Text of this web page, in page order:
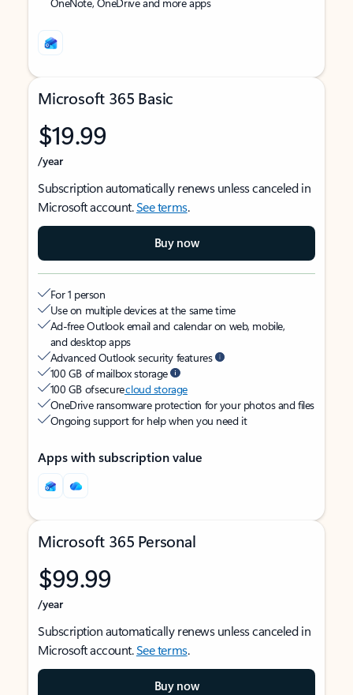
Microsoft 365 Basic
$19.99
/year
Subscription automatically renews unless canceled in
Microsoft account.See terms.
Buy now
For 1 person
Use on multiple devices at the same time
Ad-free Outlook email and calendar on web, mobile,
and desktop apps
Advanced Outlook security features
100 GB of mailbox storage
100 GB of securecloud storage
OneDrive ransomware protection for your photos and files
Ongoing support for help when you need it
Apps with subscription value
Microsoft 365 Personal
$99.99
/year
Subscription automatically renews unless canceled in
Microsoft account.See terms.
Buy now